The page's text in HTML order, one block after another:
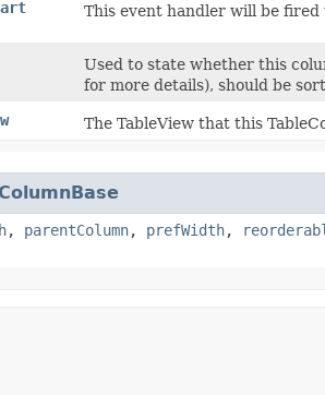
This event handler will be
Used to state whether this
for more details), should be
The TableView that this
, parentColumn, prefWidth,